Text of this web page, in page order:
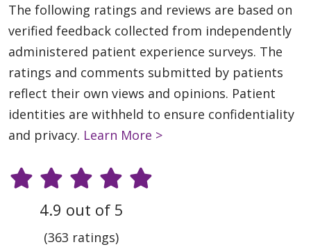
The following ratings and reviews are based on
verified feedback collected from independently
administered patient experience surveys. The
ratings and comments submitted by patients
reflect their own views and opinions. Patient
identities are withheld to ensure confidentiality
and privacy. Learn More >
4.9 out of 5
(363 ratings)